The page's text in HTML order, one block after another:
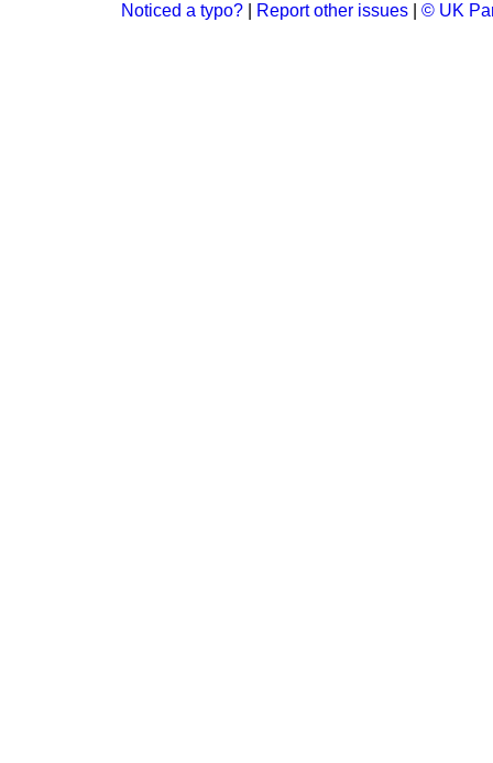
Noticed a typo? Report other issues © UK